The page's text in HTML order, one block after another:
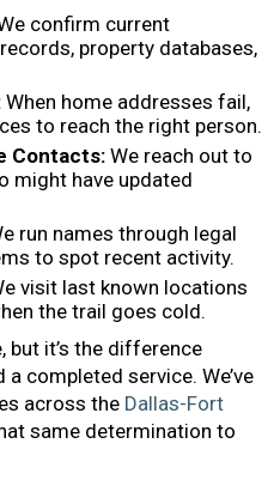
confirm current
property databases,
When home addresses fail,
to reach the right person.
Contacts: We reach out to
might have updated
run names through legal
to spot recent activity.
visit last known locations
the trail goes cold.
but it’s the difference
completed service. We’ve
across the Dallas-Fort
same determination to